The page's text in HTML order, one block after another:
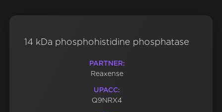
14 kDa phosphohistidine phosphatase
PARTNER:
Reaxense
UPACC:
Q9NRX4